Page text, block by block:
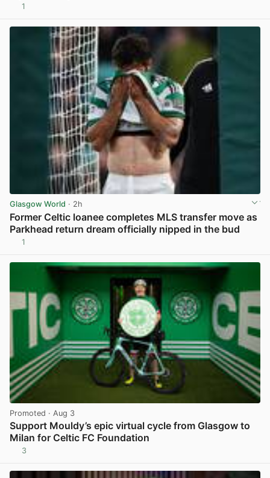
1
Glasgow World · 2h
Former Celtic loanee completes MLS transfer move as
Parkhead return dream officially nipped in the bud
1
Promoted · Aug 3
Support Mouldy’s epic virtual cycle from Glasgow to
Milan for Celtic FC Foundation
3